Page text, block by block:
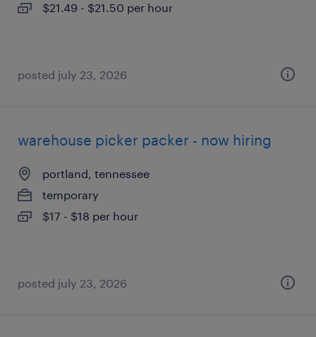
$21.49 - $21.50 per hour
posted july 23, 2026
warehouse picker packer - now hiring
portland, tennessee
temporary
$17 - $18 per hour
posted july 23, 2026